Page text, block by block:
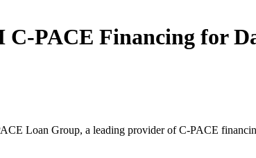
C-PACE Financing for
Loan Group, a leading provider of C-PACE